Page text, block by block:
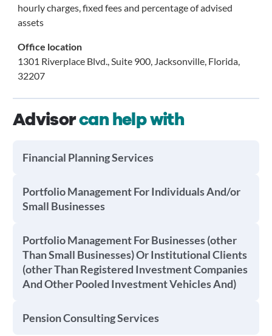
hourly charges, fixed fees and percentage of advised
assets
Office location
1301 Riverplace Blvd., Suite 900, Jacksonville, Florida,
32207
Advisorcan help with
Financial Planning Services
Portfolio Management For Individuals And/or
Small Businesses
Portfolio Management For Businesses (other
Than Small Businesses) Or Institutional Clients
(other Than Registered Investment Companies
And Other Pooled Investment Vehicles And)
Pension Consulting Services